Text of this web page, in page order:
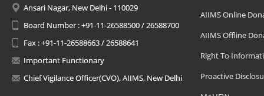
Ansari Nagar, New Delhi - 110029
Board Number : +91-11-26588500 / 26588700
Fax : +91-11-26588663 / 26588641
Important Functionary
Chief Vigilance Officer(CVO), AIIMS, New Delhi
AIIMS Online
AIIMS Offline
Right To
Proactive